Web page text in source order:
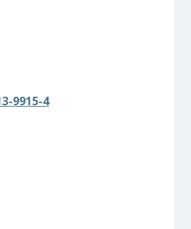
9915-4